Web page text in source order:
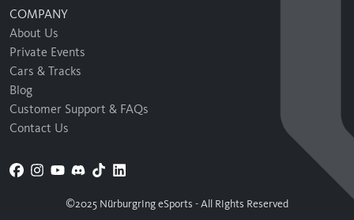
COMPANY
About Us
Private Events
Cars & Tracks
Blog
Customer Support & FAQs
Contact Us
©2025 Nürburgring eSports - All Rights Reserved